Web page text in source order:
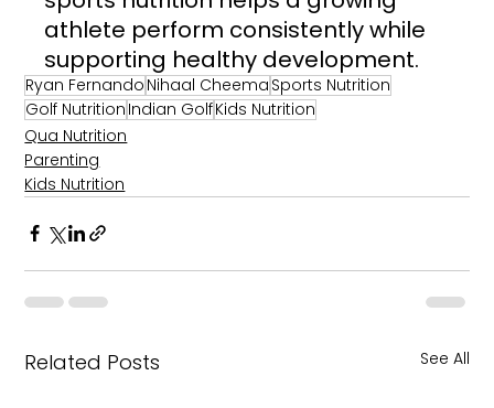
athlete perform consistently while
supporting healthy development.
Ryan Fernando Nihaal Cheema Sports Nutrition
Golf Nutrition Indian GolfKids Nutrition
Qua Nutrition
Parenting
Kids Nutrition
Related Posts See All